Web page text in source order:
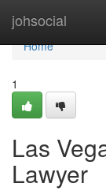
johsocial
Home
Home
1
Las
Lawyer